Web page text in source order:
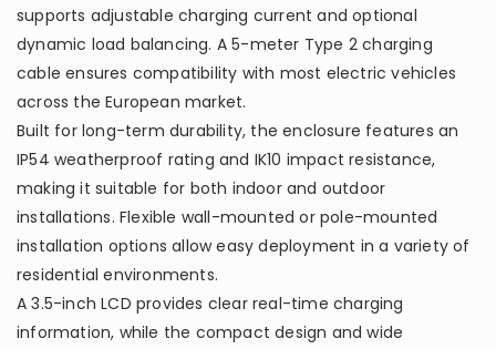
supports adjustable charging current and optional
dynamic load balancing. A 5-meter Type 2 charging
cable ensures compatibility with most electric vehicles
across the European market.
Built for long-term durability, the enclosure features an
IP54 weatherproof rating and IK10 impact resistance,
making it suitable for both indoor and outdoor
installations. Flexible wall-mounted or pole-mounted
installation options allow easy deployment in a variety of
residential environments.
A 3.5-inch LCD provides clear real-time charging
information, while the compact design and wide